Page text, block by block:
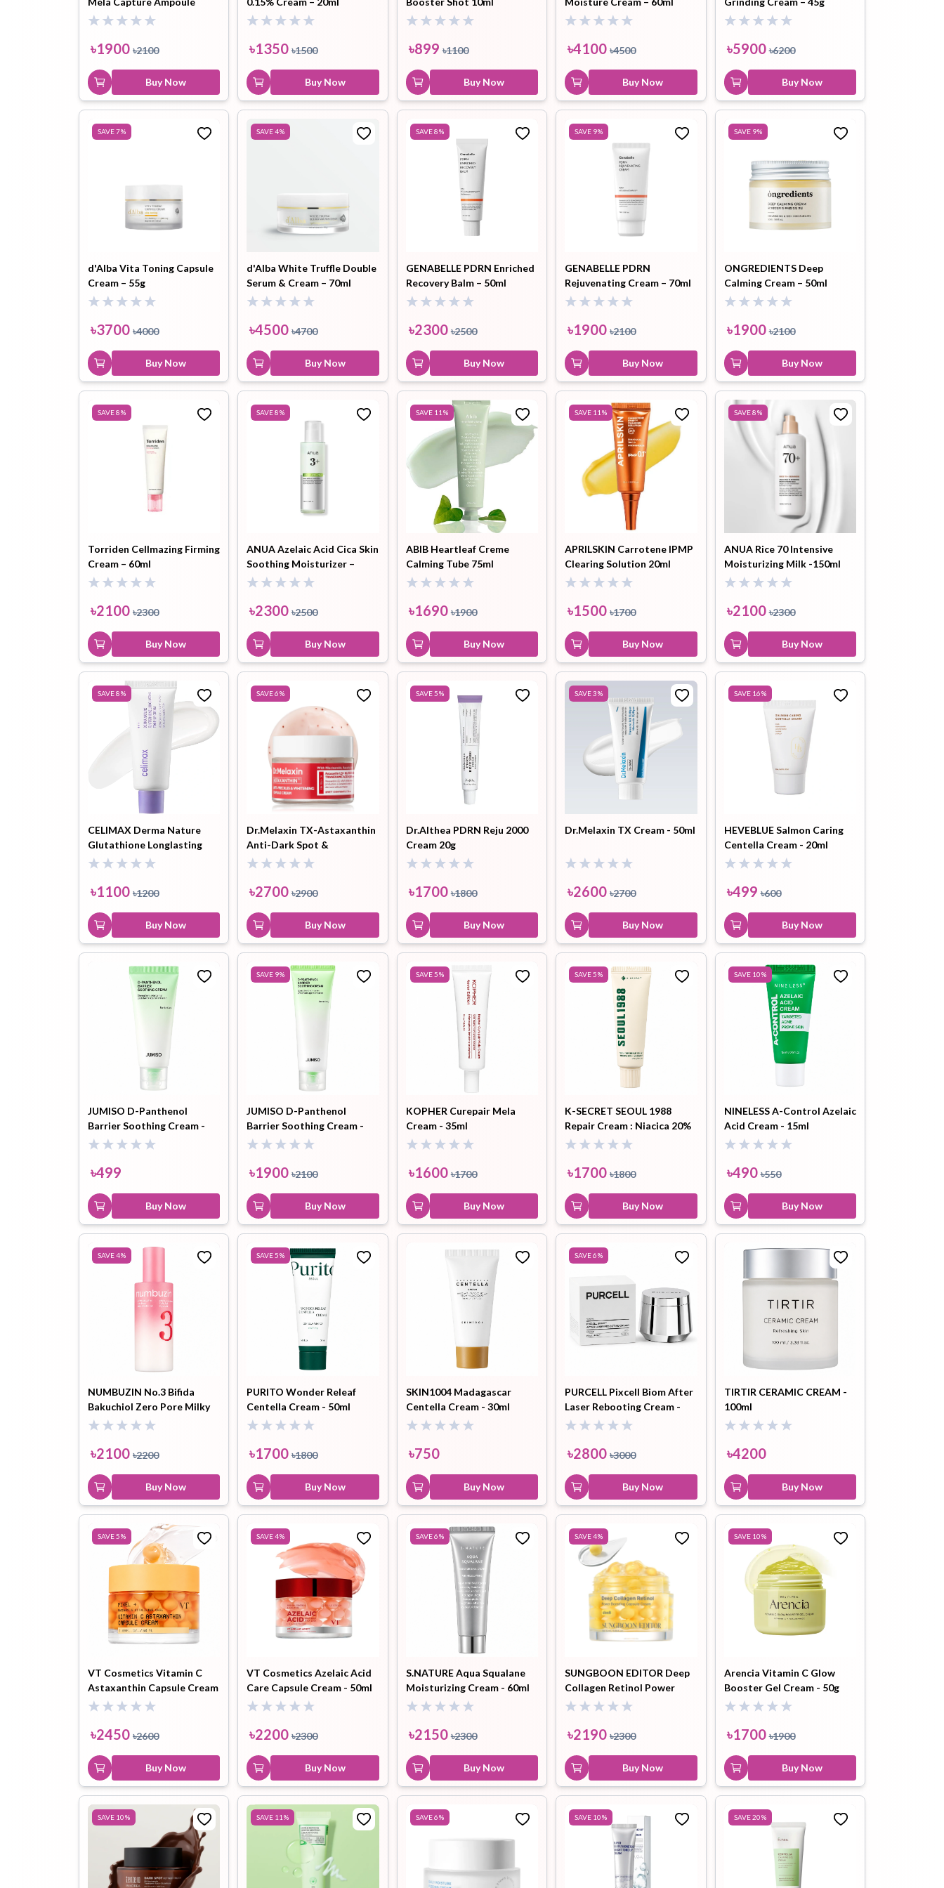
Toothpaste soap
Capsule Cream – 55 ml
৳1900 ৳2100
Buy Now
৳1350 ৳1500
Buy Now
৳899 ৳1100
Buy Now
৳4100 ৳4500
Buy Now
৳5900 ৳6200
Buy Now
SAVE7%
d'Alba Vita Toning Capsule
Cream – 55g
৳3700 ৳4000
Buy Now
SAVE4%
d'Alba White Truffle Double
Serum & Cream – 70ml
৳4500 ৳4700
Buy Now
SAVE8%
GENABELLE PDRN Enriched
Recovery Balm – 50ml
৳2300 ৳2500
Buy Now
SAVE 9%
GENABELLE PDRN
Rejuvenating Cream – 70ml
৳1900 ৳2100
Buy Now
SAVE 9%
ONGREDIENTS Deep
Calming Cream – 50ml
৳1900 ৳2100
Buy Now
SAVE8%
Torriden Cellmazing Firming
Cream – 60ml
৳2100 ৳2300
Buy Now
SAVE8%
ANUA Azelaic Acid Cica Skin
Soothing Moisturizer –
100ml
৳2300 ৳2500
Buy Now
SAVE 11 %
ABIB Heartleaf Creme
Calming Tube 75ml
৳1690 ৳1900
Buy Now
SAVE 11 %
APRILSKIN Carrotene IPMP
Clearing Solution 20ml
৳1500 ৳1700
Buy Now
SAVE 8%
ANUA Rice 70 Intensive
Moisturizing Milk -150ml
৳2100 ৳2300
Buy Now
SAVE8%
CELIMAX Derma Nature
Glutathione Longlasting
Tone-Up Cream - 35ml
৳1100 ৳1200
Buy Now
SAVE6%
Dr.Melaxin TX-Astaxanthin
Anti-Dark Spot &
Brightening Capsule Cream
৳2700 ৳2900
Buy Now
SAVE5%
Dr.Althea PDRN Reju 2000
Cream 20g
৳1700 ৳1800
Buy Now
SAVE3%
Dr.Melaxin TX Cream - 50ml
৳2600 ৳2700
Buy Now
SAVE 16%
HEVEBLUE Salmon Caring
Centella Cream - 20ml
৳499 ৳600
Buy Now
JUMISO D-Panthenol
Barrier Soothing Cream -
20ml
৳499
Buy Now
SAVE 9%
JUMISO D-Panthenol
Barrier Soothing Cream -
80ml
৳1900 ৳2100
Buy Now
SAVE5%
KOPHER Curepair Mela
Cream - 35ml
৳1600 ৳1700
Buy Now
SAVE5%
K-SECRET SEOUL 1988
Repair Cream : Niacica 20%
+ Mugwort - 50ml
৳1700 ৳1800
Buy Now
SAVE 10%
NINELESS A-Control Azelaic
Acid Cream - 15ml
৳490 ৳550
Buy Now
SAVE4%
NUMBUZIN No.3 Bifida
Bakuchiol Zero Pore Milky
Moisturizer - 150ml
৳2100 ৳2200
Buy Now
SAVE5%
PURITO Wonder Releaf
Centella Cream - 50ml
৳1700 ৳1800
Buy Now
SKIN1004 Madagascar
Centella Cream - 30ml
৳750
Buy Now
SAVE6%
PURCELL Pixcell Biom After
Laser Rebooting Cream -
50ml
৳2800 ৳3000
Buy Now
TIRTIR CERAMIC CREAM -
100ml
৳4200
Buy Now
SAVE5%
VT Cosmetics Vitamin C
Astaxanthin Capsule Cream
- 50ml
৳2450 ৳2600
Buy Now
SAVE4%
VT Cosmetics Azelaic Acid
Care Capsule Cream - 50ml
৳2200 ৳2300
Buy Now
SAVE6%
S.NATURE Aqua Squalane
Moisturizing Cream - 60ml
৳2150 ৳2300
Buy Now
SAVE4%
SUNGBOON EDITOR Deep
Collagen Retinol Power
Boosting Capsule Cream -
৳2190 ৳2300
Buy Now
SAVE 10%
Arencia Vitamin C Glow
Booster Gel Cream - 50g
৳1700 ৳1900
Buy Now
SAVE 10% SAVE 11 % SAVE6% SAVE 10% SAVE 20%